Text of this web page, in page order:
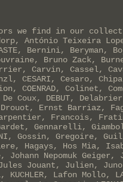
we find in our
António Teixeira
Bernini, Beryman,
Bruno Zack,
Carvin, Cassel,
CESARI, Cesaro,
COENRAD, Colinet,
De Coux, DEBUT,
Drouot, Ernst Barriaz,
Francois,
Gennarelli,
Gossin, Gregoire,
Hagays, Hos Mia,
Johann Nepomuk Geiger,
Jouant, Julien,
KUCHLER, Lafon Mollo,